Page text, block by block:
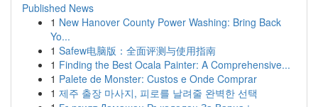
Published News
1 New Hanover County Power Washing: Bring Back
Yo...
1 Safew电脑版：全面评测与使用指南
1 Finding the Best Ocala Painter: A Comprehensive...
1 Palete de Monster: Custos e Onde Comprar
1 제주 출장 마사지, 피로를 날려줄 완벽한 선택